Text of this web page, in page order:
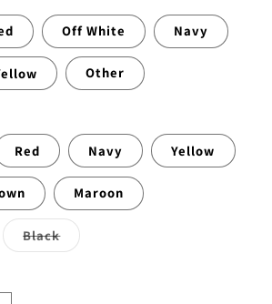
Off White Navy
Other
Red Navy Yellow
Maroon
BlackVariant
sold